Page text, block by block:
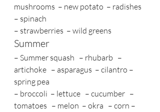
mushrooms  – new potato  – radishes
– spinach
– strawberries  – wild greens
Summer
– Summer squash   – rhubarb   –
artichoke   – asparagus  – cilantro –
spring pea
– broccoli  – lettuce   – cucumber   –
tomatoes   – melon  – okra   – corn –